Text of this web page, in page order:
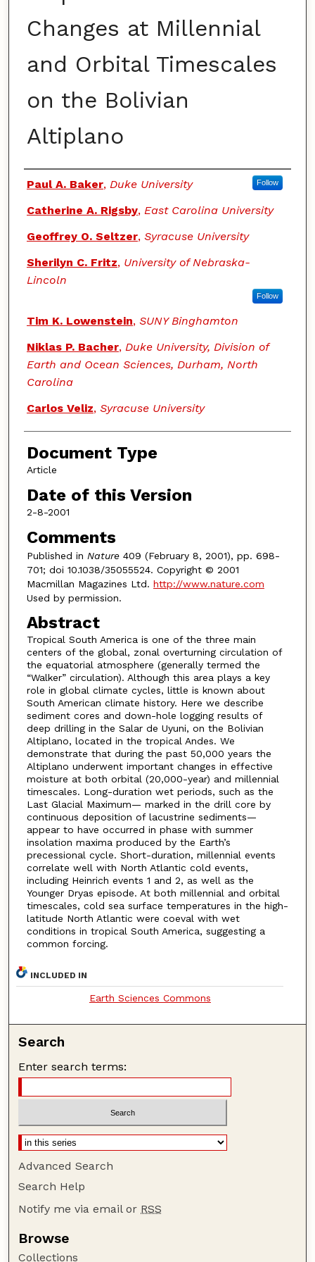
Changes at Millennial
and Orbital Timescales
on the Bolivian
Altiplano
Authors
Paul A. Baker, Duke University Follow
Catherine A. Rigsby, East Carolina University
Geoffrey O. Seltzer, Syracuse University
Sherilyn C. Fritz, University of Nebraska-
Lincoln
Follow
Tim K. Lowenstein, SUNY Binghamton
Niklas P. Bacher, Duke University, Division of
Earth and Ocean Sciences, Durham, North
Carolina
Carlos Veliz, Syracuse University
Document Type
Article
Date of this Version
2-8-2001
Comments
Published in Nature409 (February 8, 2001), pp. 698-
701; doi 10.1038/35055524. Copyright © 2001
Macmillan Magazines Ltd. http://www.nature.com
Used by permission.
Abstract
Tropical South America is one of the three main
centers of the global, zonal overturning circulation of
the equatorial atmosphere (generally termed the
“Walker” circulation). Although this area plays a key
role in global climate cycles, little is known about
South American climate history. Here we describe
sediment cores and down-hole logging results of
deep drilling in the Salar de Uyuni, on the Bolivian
Altiplano, located in the tropical Andes. We
demonstrate that during the past 50,000 years the
Altiplano underwent important changes in effective
moisture at both orbital (20,000-year) and millennial
timescales. Long-duration wet periods, such as the
Last Glacial Maximum— marked in the drill core by
continuous deposition of lacustrine sediments—
appear to have occurred in phase with summer
insolation maxima produced by the Earth’s
precessional cycle. Short-duration, millennial events
correlate well with North Atlantic cold events,
including Heinrich events 1 and 2, as well as the
Younger Dryas episode. At both millennial and orbital
timescales, cold sea surface temperatures in the high-
latitude North Atlantic were coeval with wet
conditions in tropical South America, suggesting a
common forcing.
INCLUDED IN
Earth Sciences Commons
Search
Enter search terms:
Advanced Search
Search Help
Notify me via email or RSS
Browse
Collections